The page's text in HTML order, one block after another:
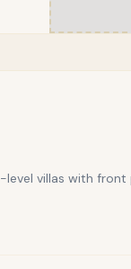
level villas with